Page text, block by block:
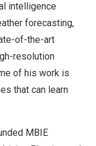
intelligence
forecasting,
of-the-art
resolution
of his work is
that can learn
MBIE